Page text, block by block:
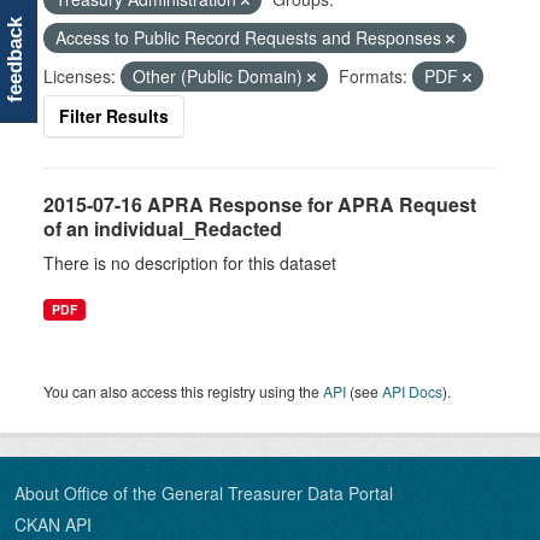
Access to Public Record Requests and Responses
Licenses:
Other (Public Domain) Formats:
PDF
Filter Results
2015-07-16 APRA Response for APRA Request
of an individual_Redacted
There is no description for this dataset
PDF
You can also access this registry using theAPI (seeAPI Docs).
About Office of the General Treasurer Data Portal
CKAN API
feedback